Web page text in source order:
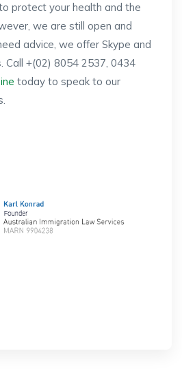
protect your health and the
we are still open and
advice, we offer Skype and
Call +(02) 8054 2537, 0434
today to speak to our